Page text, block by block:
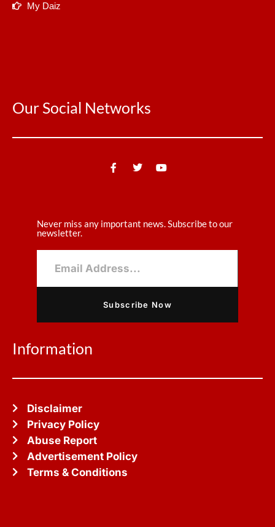
My Daiz
Our Social Networks
Never miss any important news. Subscribe to our
newsletter.
Subscribe Now
Information
Disclaimer
Privacy Policy
Abuse Report
Advertisement Policy
Terms & Conditions